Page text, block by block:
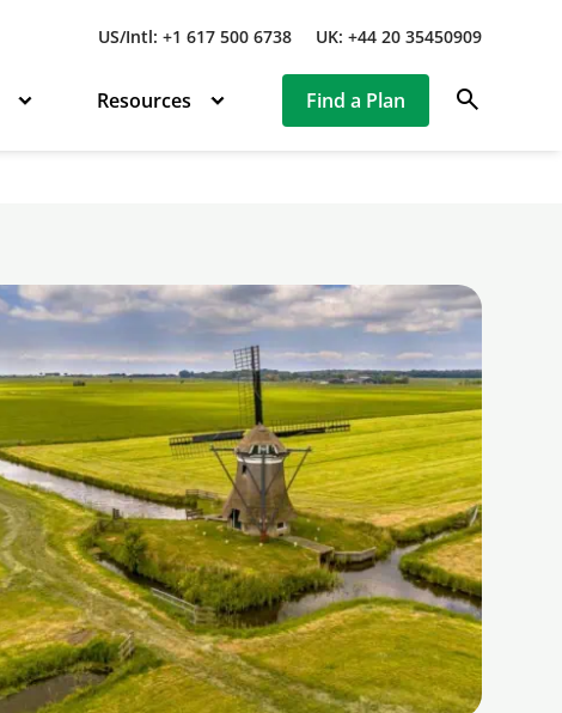
US/Intl: +1 617 500 6738 UK: +44 20 35450909
Resources Find a Plan search